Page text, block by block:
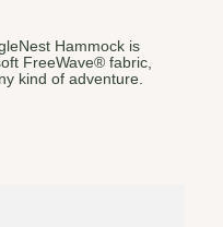
Hammock is
FreeWave® fabric,
kind of adventure.